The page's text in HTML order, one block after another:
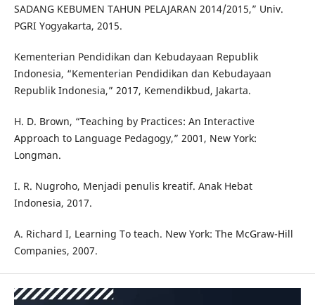
SADANG KEBUMEN TAHUN PELAJARAN 2014/2015,” Univ.
PGRI Yogyakarta, 2015.
Kementerian Pendidikan dan Kebudayaan Republik
Indonesia, “Kementerian Pendidikan dan Kebudayaan
Republik Indonesia,” 2017, Kemendikbud, Jakarta.
H. D. Brown, “Teaching by Practices: An Interactive
Approach to Language Pedagogy,” 2001, New York:
Longman.
I. R. Nugroho, Menjadi penulis kreatif. Anak Hebat
Indonesia, 2017.
A. Richard I, Learning To teach. New York: The McGraw-Hill
Companies, 2007.